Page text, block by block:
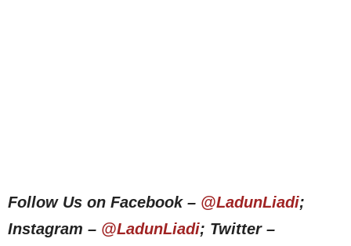
Follow Us on Facebook – @LadunLiadi;
Instagram – @LadunLiadi; Twitter –